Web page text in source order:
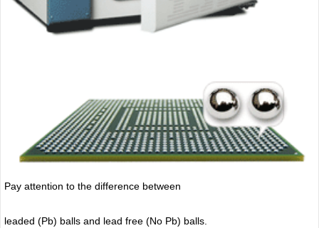
Pay attention to the difference between
leaded (Pb) balls and lead free (No Pb) balls.